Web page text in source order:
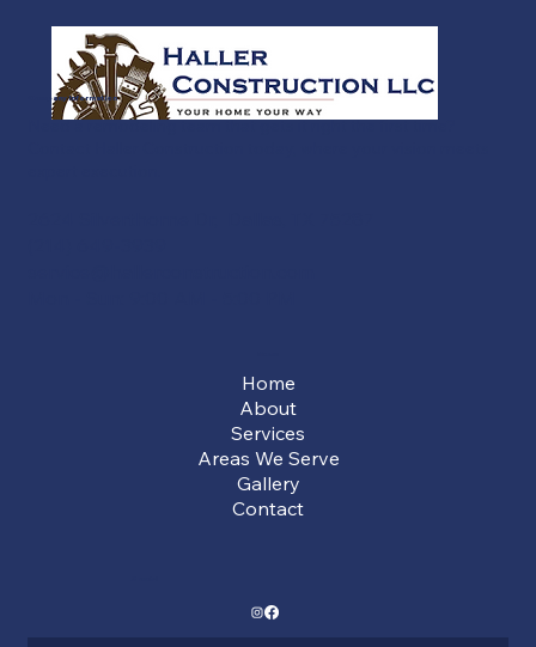
Company Information
Need a remodeling team that gets it right the first time?
Home
About
Services
Areas We Serve
Gallery
Contact